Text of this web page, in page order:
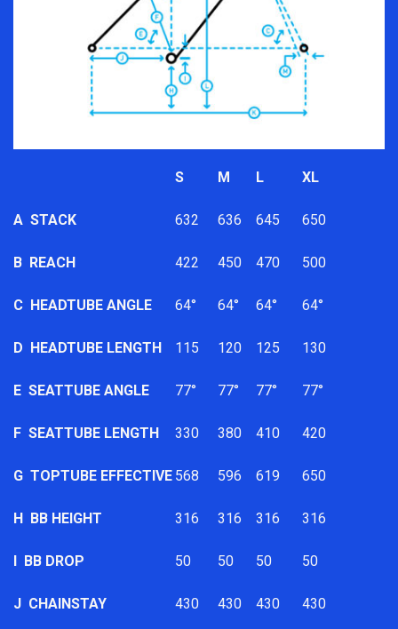
S M L XL
A STACK 632 636 645 650
B REACH 422 450 470 500
C HEADTUBE ANGLE 64° 64° 64° 64°
D HEADTUBE LENGTH 115 120 125 130
E SEATTUBE ANGLE 77° 77° 77° 77°
F SEATTUBE LENGTH 330 380 410 420
G TOPTUBE EFFECTIVE 568 596 619 650
H BB HEIGHT 316 316 316 316
I BB DROP 50 50 50 50
J CHAINSTAY 430 430 430 430